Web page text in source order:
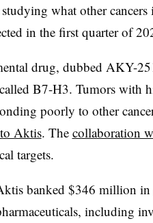
what other cancers
in the first quarter of
drug, dubbed AKY-
B7-H3. Tumors with
poorly to other
Aktis. The collaboration
targets.
banked $346 million
including